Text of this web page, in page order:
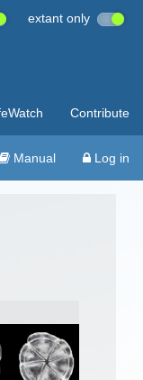
extant only
Contribute
Manual Log in